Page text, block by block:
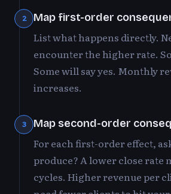
2 Map first-order
List what happens directly.
encounter the higher rate.
Some will say yes. Monthly
increases.
3 Map second-order
For each first-order effect,
produce? A lower close rate
cycles. Higher revenue per